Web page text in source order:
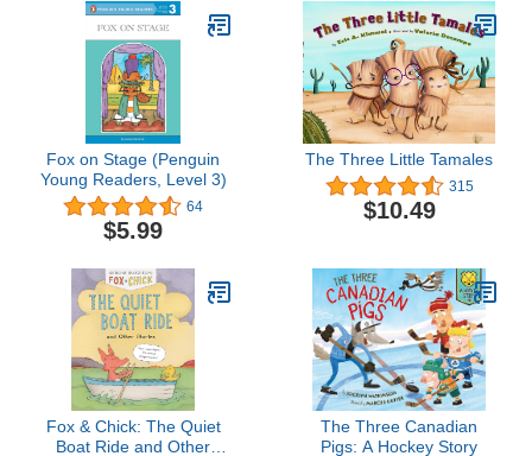
Fox on Stage (Penguin
Young Readers, Level 3)
64
$5.99
The Three Little Tamales
315
$10.49
Fox & Chick: The Quiet
Boat Ride and Other
The Three Canadian
Pigs: A Hockey Story